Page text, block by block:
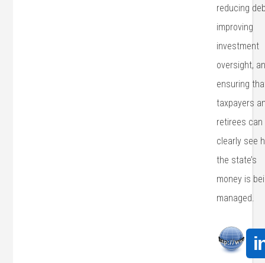
reducing
improving
investment
oversight,
ensuring
taxpayers
retirees can
clearly see
the state’s
money is
managed.